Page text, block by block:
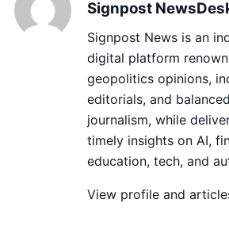
Signpost
Signpost News is an
digital platform
geopolitics opinions,
editorials, and
journalism, while
timely insights on AI,
education, tech, and
View profile and